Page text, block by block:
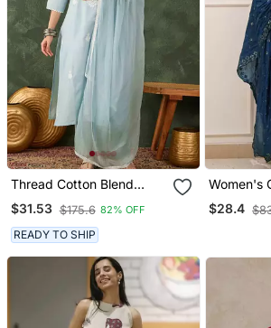
Thread Cotton Blend
Fabric Straight Kurta Pant
And Dupatta Set
$31.53 $175.6 82% OFF
READY TO SHIP
Women's
With
$28.4